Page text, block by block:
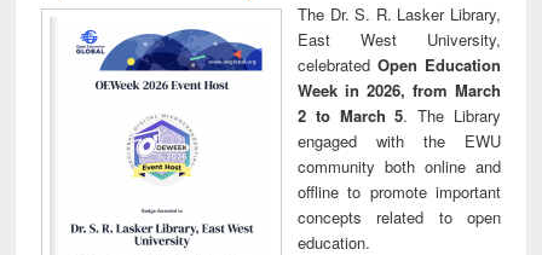
The Dr. S. R. Lasker Library,
East West University,
celebrated Open Education
Week in 2026, from March
2 to March 5. The Library
engaged with the EWU
community both online and
offline to promote important
concepts related to open
education.